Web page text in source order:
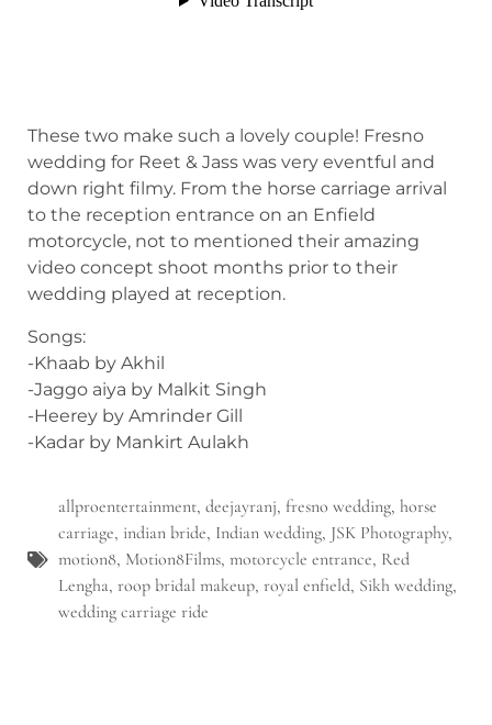
These two make such a lovely couple! Fresno
wedding for Reet & Jass was very eventful and
down right filmy. From the horse carriage arrival
to the reception entrance on an Enfield
motorcycle, not to mentioned their amazing
video concept shoot months prior to their
wedding played at reception.
Songs:
-Khaab by Akhil
-Jaggo aiya by Malkit Singh
-Heerey by Amrinder Gill
-Kadar by Mankirt Aulakh
allproentertainment, deejayranj, fresno wedding, horse
carriage, indian bride, Indian wedding, JSK Photography,
motion8, Motion8Films, motorcycle entrance, Red
Lengha, roop bridal makeup, royal enfield, Sikh wedding,
wedding carriage ride